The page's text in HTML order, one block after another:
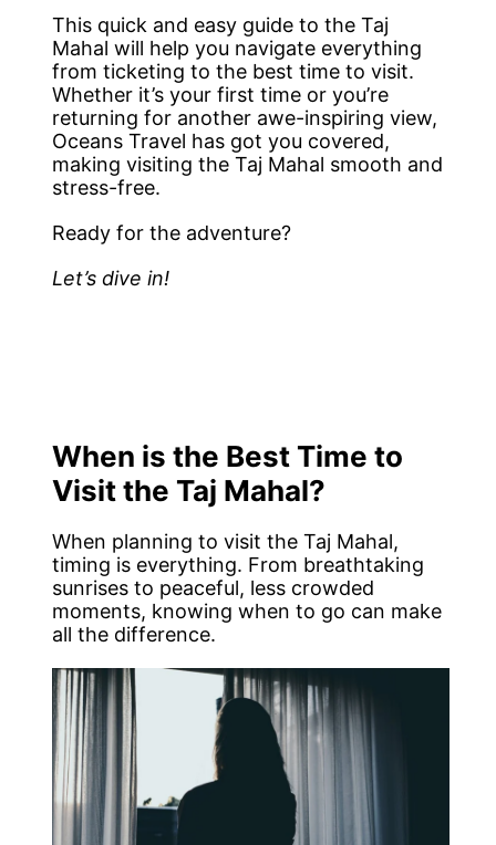
This quick and easy guide to the Taj
Mahal will help you navigate everything
from ticketing to the best time to visit.
Whether it’s your first time or you’re
returning for another awe-inspiring view,
Oceans Travel has got you covered,
making visiting the Taj Mahal smooth and
stress-free.
Ready for the adventure?
Let’s dive in!
When is the Best Time to
Visit the Taj Mahal?
When planning to visit the Taj Mahal,
timing is everything. From breathtaking
sunrises to peaceful, less crowded
moments, knowing when to go can make
all the difference.